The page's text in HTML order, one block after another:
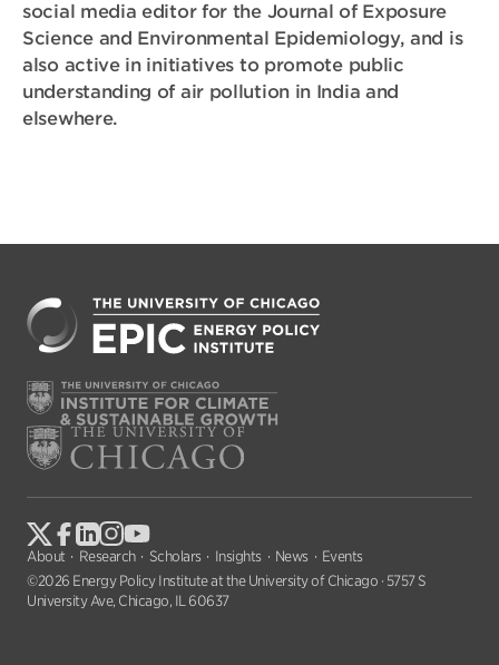
social media editor for the Journal of Exposure
Science and Environmental Epidemiology, and is
also active in initiatives to promote public
understanding of air pollution in India and
elsewhere.
About Research Scholars Insights News
Events
©2026 Energy Policy Institute at the University of Chicago · 5757 S
University Ave, Chicago, IL 60637